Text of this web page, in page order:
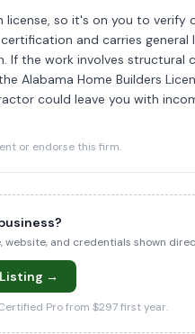
so it's on you to verify
and carries general
If the work involves structural
Alabama Home Builders
could leave you with
or endorse this firm.
and credentials shown
→
Pro from $297 first year.